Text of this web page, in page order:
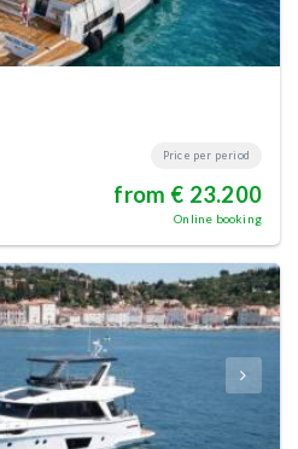
Price per period
from € 23.200
Online booking